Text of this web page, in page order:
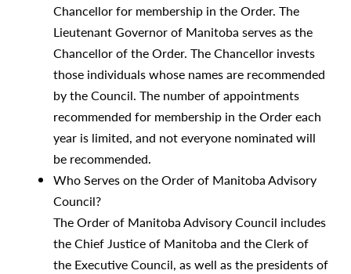
Chancellor for membership in the Order. The
Lieutenant Governor of Manitoba serves as the
Chancellor of the Order. The Chancellor invests
those individuals whose names are recommended
by the Council. The number of appointments
recommended for membership in the Order each
year is limited, and not everyone nominated will
be recommended.
Who Serves on the Order of Manitoba Advisory
Council?
The Order of Manitoba Advisory Council includes
the Chief Justice of Manitoba and the Clerk of
the Executive Council, as well as the presidents of